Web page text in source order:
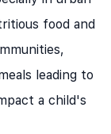
food and
leading to
a child's